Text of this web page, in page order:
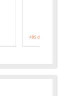
485 downloads.